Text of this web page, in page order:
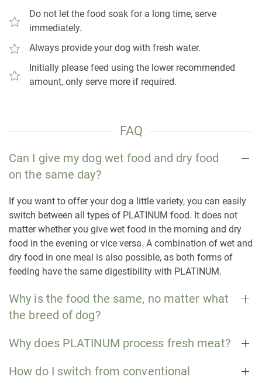
Do not let the food soak for a long time, serve
immediately.
Always provide your dog with fresh water.
Initially please feed using the lower recommended
amount, only serve more if required.
FAQ
Can I give my dog wet food and dry food
on the same day?
If you want to offer your dog a little variety, you can easily
switch between all types of PLATINUM food. It does not
matter whether you give wet food in the morning and dry
food in the evening or vice versa. A combination of wet and
dry food in one meal is also possible, as both forms of
feeding have the same digestibility with PLATINUM.
Why is the food the same, no matter what
the breed of dog?
Why does PLATINUM process fresh meat?
How do I switch from conventional